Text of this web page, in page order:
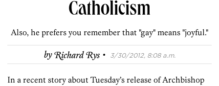
Catholicism
Also, he prefers you remember that "gay" means "joyful."
byRichard Rys · 3/30/2012, 8:08 a.m.
In a recent story about Tuesday’s release of Archbishop